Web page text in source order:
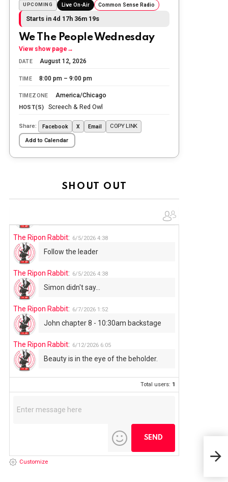
UPCOMING Live On-Air Common Sense Radio
Starts in 4d 17h 36m 17s
We The People Wednesday
View show page →
DATE August 12, 2026
TIME 8:00 pm – 9:00 pm
TIMEZONE America/Chicago
HOST(S) Screech & Red Owl
Share: Facebook X Email COPY LINK
Add to Calendar
SHOUT OUT
the day.
The Ripon Rabbit: 5/26/2026
Let the summer begin!
The Ripon Rabbit 5/28/2026
Going to the store to get more tin
The Ripon Rabbit: 5/29/2026 1:04
UFOS in Wisconsin...
Summer has begun!!
The Ripon Rabbit:
The Ripon Rabbit: 6/5/2026 4:38
Follow the leader
The Ripon Rabbit: 6/5/2026 4:38
Simon didn't say...
The Ripon Rabbit: 6/7/2026 1:52
John chapter 8 - 10:30am backstage
The Ripon Rabbit: 6/12/2026 6:05
Beauty is in the eye of the beholder.
Total users: 1
Customize